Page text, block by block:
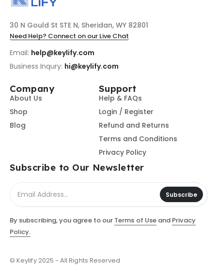
30 N Gould St STE N, Sheridan, WY 82801
Need Help? Connect on our Live Chat
Email: help@keylify.com
Business Inqury: hi@keylify.com
Company
About Us
Shop
Blog
Support
Help & FAQs
Login / Register
Refund and Returns
Terms and Conditions
Privacy Policy
Subscribe to Our Newsletter
Subscribe
By subscribing, you agree to our Terms of Useand Privacy
Policy.
© Keylify 2025 - All Rights Reserved